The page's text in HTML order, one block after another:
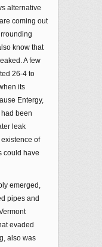
alternative
coming out
know that
A few
26-4 to
its
Entergy,
been
leak
of
could have
emerged,
pipes and
evaded
also was